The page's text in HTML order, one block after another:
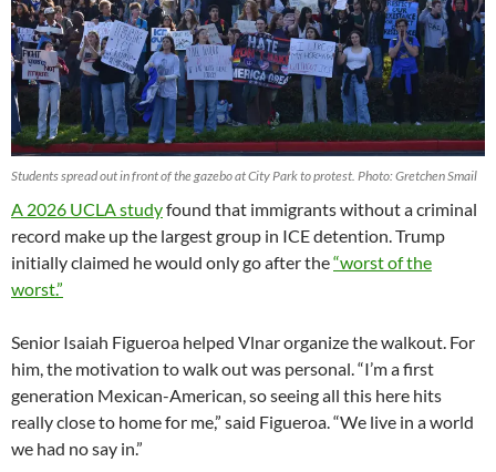
Students spread out in front of the gazebo at City Park to protest. Photo: Gretchen Smail
A 2026 UCLA studyfound that immigrants without a criminal
record make up the largest group in ICE detention. Trump
initially claimed he would only go after the“worst of the
worst.”
Senior Isaiah Figueroa helped Vlnar organize the walkout. For
him, the motivation to walk out was personal. “I’m a first
generation Mexican-American, so seeing all this here hits
really close to home for me,” said Figueroa. “We live in a world
we had no say in.”